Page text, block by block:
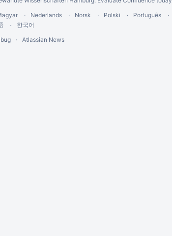
Nederlands Norsk Polski Português
한국어
Atlassian News